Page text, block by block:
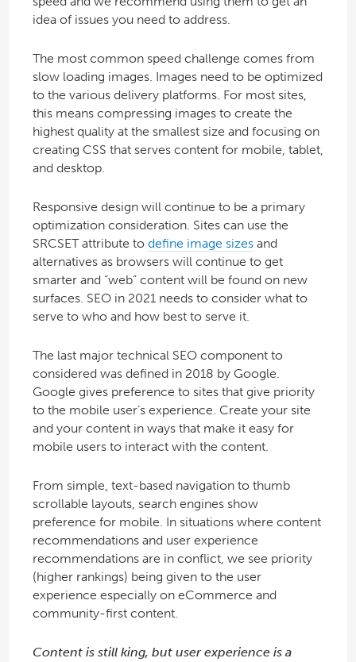
idea of issues you need to address.
The most common speed challenge comes from
slow loading images. Images need to be optimized
to the various delivery platforms. For most sites,
this means compressing images to create the
highest quality at the smallest size and focusing on
creating CSS that serves content for mobile, tablet,
and desktop.
Responsive design will continue to be a primary
optimization consideration. Sites can use the
SRCSET attribute to define image sizesand
alternatives as browsers will continue to get
smarter and “web” content will be found on new
surfaces. SEO in 2021 needs to consider what to
serve to who and how best to serve it.
The last major technical SEO component to
considered was defined in 2018 by Google.
Google gives preference to sites that give priority
to the mobile user’s experience. Create your site
and your content in ways that make it easy for
mobile users to interact with the content.
From simple, text-based navigation to thumb
scrollable layouts, search engines show
preference for mobile. In situations where content
recommendations and user experience
recommendations are in conflict, we see priority
(higher rankings) being given to the user
experience especially on eCommerce and
community-first content.
Content is still king, but user experience is a